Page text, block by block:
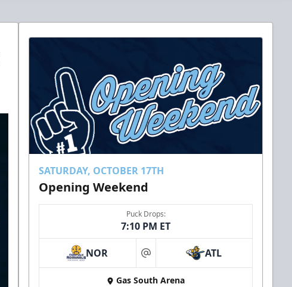
SATURDAY, OCTOBER 17TH
Opening Weekend
Puck Drops:
7:10 PM ET
NOR at ATL
Gas South Arena